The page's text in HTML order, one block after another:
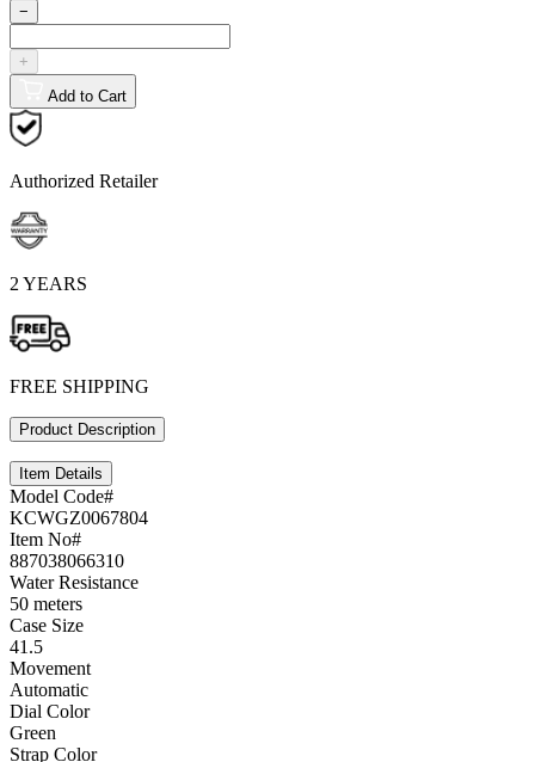
−
+
Add to Cart
Authorized Retailer
2 YEARS
FREE SHIPPING
Product Description
Item Details
Model Code#
KCWGZ0067804
Item No#
887038066310
Water Resistance
50 meters
Case Size
41.5
Movement
Automatic
Dial Color
Green
Strap Color